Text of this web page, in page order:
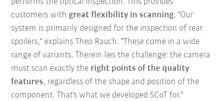
customers withgreat flexibility in scanning. "Our
system is primarily designed for the inspection of rear
spoilers," explains Theo Rauch. "These come in a wide
range of variants. Therein lies the challenge: the camera
must scan exactly the right points of the quality
features, regardless of the shape and position of the
component. That's what we developed SCoT for."